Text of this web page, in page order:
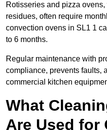
Rotisseries and pizza
residues, often require
convection ovens in SL1 1
to 6 months.
Regular maintenance with
compliance, prevents faults,
commercial kitchen
What
Are Used for